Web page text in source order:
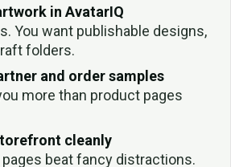
in AvatarIQ
You want publishable designs,
folders.
and order samples
more than product pages
cleanly
beat fancy distractions.